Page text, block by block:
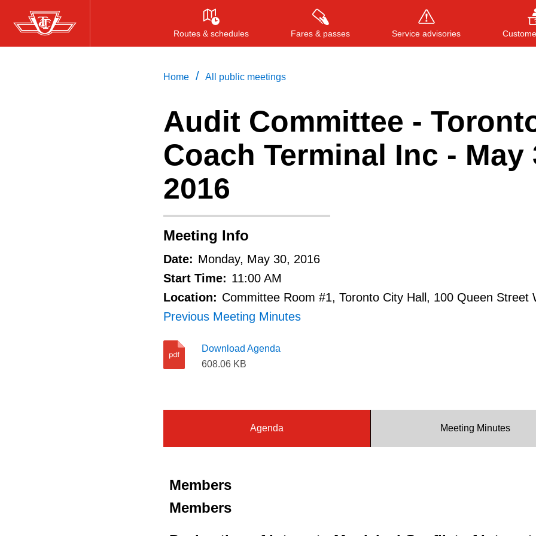
Skip
to
Routes & schedules Fares & passes Service advisories
Press ENTER to search ESC to close
Home / All public meetings
Audit Committee -
Coach Terminal Inc - May
2016
Meeting Info
Date: Monday, May 30, 2016
Start Time: 11:00 AM
Location: Committee Room #1, Toronto City Hall, 100 Queen Street
Previous Meeting Minutes
Download Agenda
608.06 KB
Agenda Meeting Minutes
Members
Members